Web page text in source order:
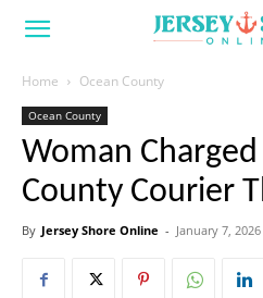
Home Ocean County
Ocean County
Woman
County Courier
By Jersey Shore Online - January 7, 2026